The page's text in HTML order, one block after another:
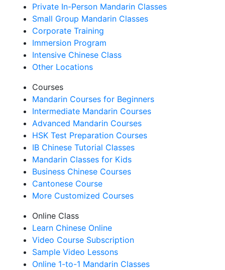
Private In-Person Mandarin Classes
Small Group Mandarin Classes
Corporate Training
Immersion Program
Intensive Chinese Class
Other Locations
Courses
Mandarin Courses for Beginners
Intermediate Mandarin Courses
Advanced Mandarin Courses
HSK Test Preparation Courses
IB Chinese Tutorial Classes
Mandarin Classes for Kids
Business Chinese Courses
Cantonese Course
More Customized Courses
Online Class
Learn Chinese Online
Video Course Subscription
Sample Video Lessons
Online 1-to-1 Mandarin Classes